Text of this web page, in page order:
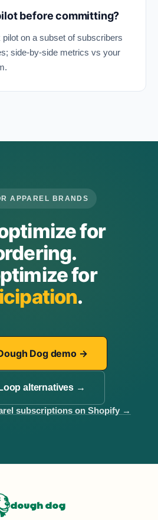
before committing?
on a subset of subscribers
side-by-side metrics vs your
APPAREL BRANDS
for
for
.
Dog demo →
alternatives →
subscriptions on Shopify →
dough dog